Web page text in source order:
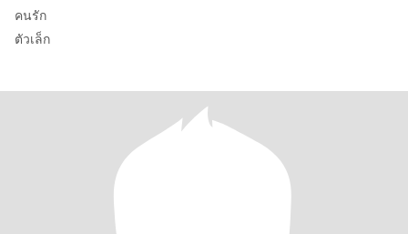
คนรัก
ตัวเล็ก